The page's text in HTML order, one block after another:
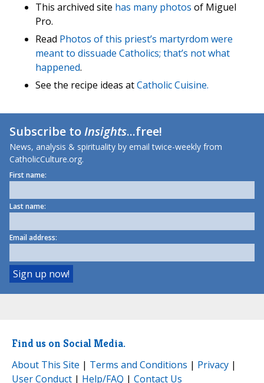
This archived site has many photos of Miguel
Pro.
Read Photos of this priest’s martyrdom were
meant to dissuade Catholics; that’s not what
happened.
See the recipe ideas atCatholic Cuisine.
Subscribe toInsights...free!
News, analysis & spirituality by email twice-weekly from
CatholicCulture.org.
First name:
Last name:
Email address:
Find us on Social Media.
About This Site | Terms and Conditions | Privacy |
User Conduct | Help/FAQ | Contact Us